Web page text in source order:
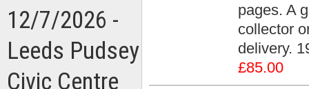
pages. A
collector
delivery.
£85.00
12/7/2026 -
Leeds Pudsey
Civic Centre